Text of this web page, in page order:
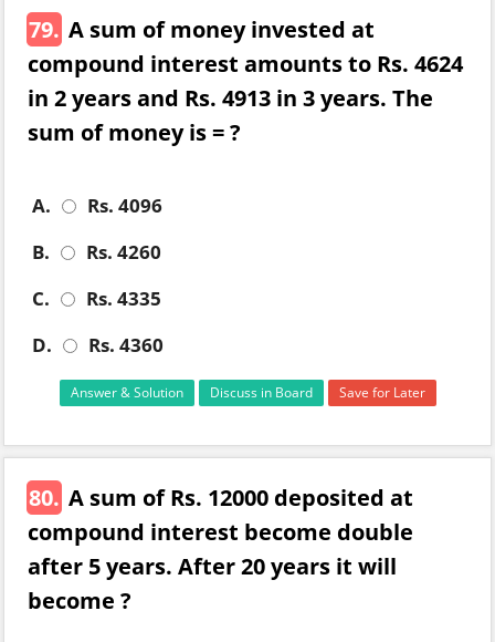
79. A sum of money invested at
compound interest amounts to Rs. 4624
in 2 years and Rs. 4913 in 3 years. The
sum of money is = ?
A.
Rs. 4096
B.
Rs. 4260
C.
Rs. 4335
D.
Rs. 4360
Answer & Solution Discuss in Board Save for Later
80. A sum of Rs. 12000 deposited at
compound interest become double
after 5 years. After 20 years it will
become ?